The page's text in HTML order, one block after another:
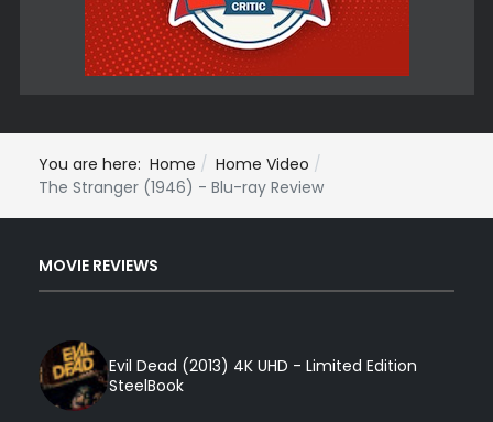
You are here: Home
Home Video
The Stranger (1946) - Blu-ray Review
MOVIE REVIEWS
Evil Dead (2013) 4K UHD - Limited Edition
SteelBook